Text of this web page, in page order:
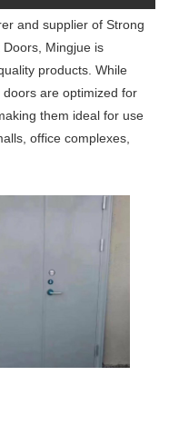
and supplier of Strong
Mingjue is
products. While
are optimized for
them ideal for use
office complexes,